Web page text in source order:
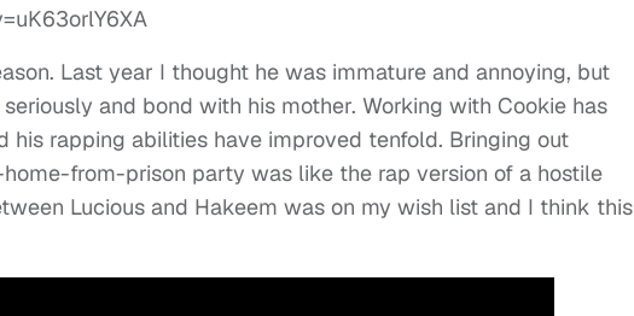
Last year I thought he was immature and annoying, but
and bond with his mother. Working with Cookie has
his rapping abilities have improved tenfold. Bringing out
from-prison party was like the rap version of a hostile
Lucious and Hakeem was on my wish list and I think this